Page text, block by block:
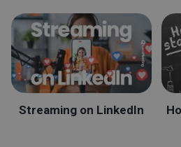
Streaming on LinkedIn